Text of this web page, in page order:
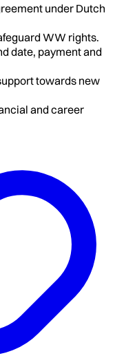
under Dutch
WW rights.
date, payment and
towards new
and career